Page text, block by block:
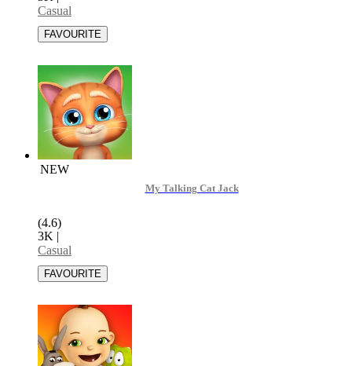
Casual
NEW
My Talking Cat Jack
(4.6)
3K
Casual